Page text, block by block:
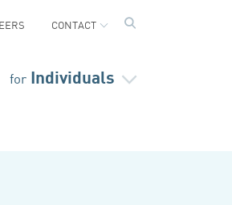
for Individuals
CONTACT